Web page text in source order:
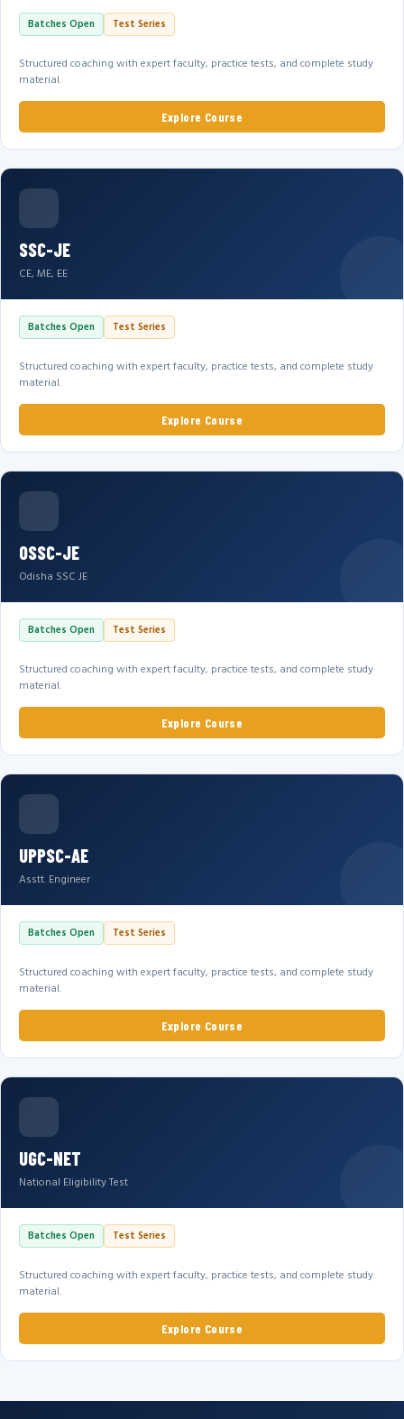
Batches Open Test Series
Structured coaching with expert faculty, practice tests, and complete study
material.
Explore Course
SSC-JE
CE, ME, EE
Batches Open Test Series
Structured coaching with expert faculty, practice tests, and complete study
material.
Explore Course
OSSC-JE
Odisha SSC JE
Batches Open Test Series
Structured coaching with expert faculty, practice tests, and complete study
material.
Explore Course
UPPSC-AE
Asstt. Engineer
Batches Open Test Series
Structured coaching with expert faculty, practice tests, and complete study
material.
Explore Course
UGC-NET
National Eligibility Test
Batches Open Test Series
Structured coaching with expert faculty, practice tests, and complete study
material.
Explore Course